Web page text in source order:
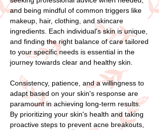
and being mindful of common triggers like
makeup, hair, clothing, and skincare
ingredients. Each individual's skin is unique,
and finding the right balance of care tailored
to your specific needs is essential in the
journey towards clear and healthy skin.
Consistency, patience, and a willingness to
adapt based on your skin's response are
paramount in achieving long-term results.
By prioritizing your skin's health and taking
proactive steps to prevent acne breakouts,